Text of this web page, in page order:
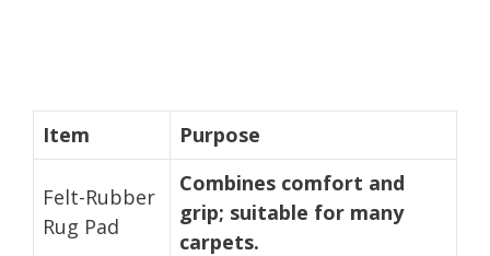
Item Purpose
Felt-Rubber
Rug Pad
Combines comfort and
grip; suitable for many
carpets.